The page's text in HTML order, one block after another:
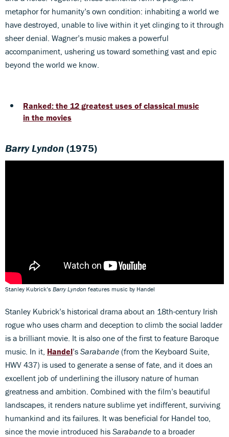
metaphor for humanity’s own condition: inhabiting a world we
have destroyed, unable to live within it yet clinging to it through
sheer denial. Wagner’s music makes a powerful
accompaniment, ushering us toward something vast and epic
beyond the world we know.
Ranked: the 12 greatest uses of classical music
in the movies
Barry Lyndon (1975)
Stanley Kubrick’s Barry Lyndon features music by Handel
Stanley Kubrick’s historical drama about an 18th-century Irish
rogue who uses charm and deception to climb the social ladder
is a brilliant movie. It is also one of the first to feature Baroque
music. In it, Handel’s Sarabande (from the Keyboard Suite,
HWV 437) is used to generate a sense of fate, and it does an
excellent job of underlining the illusory nature of human
greatness and ambition. Combined with the film’s beautiful
landscapes, it renders nature sublime yet indifferent, surviving
humankind and its failures. It was beneficial for Handel too,
since the movie introduced his Sarabande to a broader